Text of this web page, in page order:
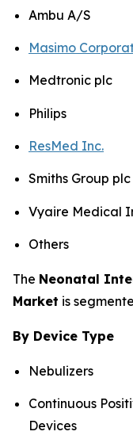
Ambu A/S
Masimo
Medtronic plc
Philips
ResMed Inc.
Smiths Group plc
Vyaire Medical
Others
The Neonatal
Market is
By Device Type
Nebulizers
Continuous
Devices